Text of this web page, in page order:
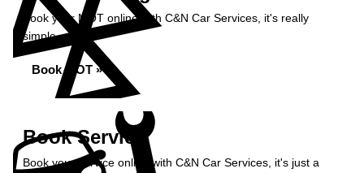
Book your MOT online with C&N Car Services, it's really
simple...
Book MOT »
Book Service
Book your service online with C&N Car Services, it's just a